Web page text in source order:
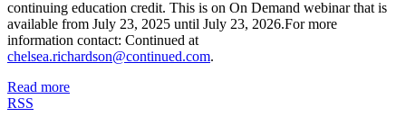
continuing education credit. This is on On Demand webinar that is
available from July 23, 2025 until July 23, 2026.For more
information contact: Continued at
chelsea.richardson@continued.com.
Read more
RSS